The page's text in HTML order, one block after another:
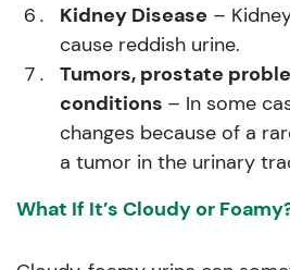
Kidney Disease –
cause reddish urine.
Tumors, prostate
conditions – In some
changes because of a
a tumor in the urinary
What If It’s Cloudy or